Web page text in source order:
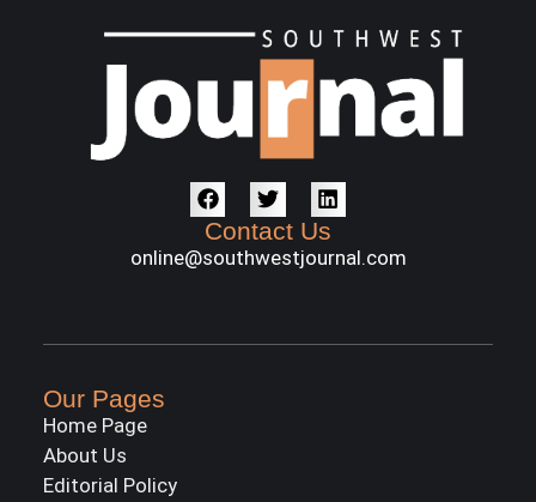
Contact Us
online@southwestjournal.com
Our Pages
Home Page
About Us
Editorial Policy